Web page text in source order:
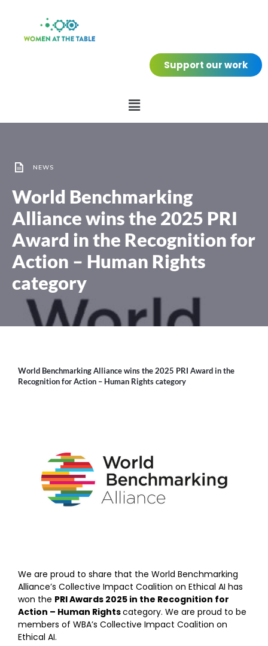
Support our work
NEWS
World Benchmarking
Alliance wins the 2025 PRI
Award in the Recognition for
Action – Human Rights
category
World Benchmarking Alliance wins the 2025 PRI Award in the
Recognition for Action – Human Rights category
We are proud to share that the World Benchmarking
Alliance’s Collective Impact Coalition on Ethical AI has
won the PRI Awards 2025 in the Recognition for
Action – Human Rightscategory. We are proud to be
members of WBA’s Collective Impact Coalition on
Ethical AI.